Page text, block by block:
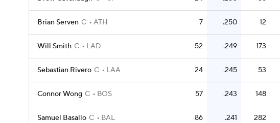
Brian Serven C ATH 7 .250 12
Will Smith C LAD 52 .249 173
Sebastian Rivero C LAA 24 .245 53
Connor Wong C BOS 57 .243 148
Samuel Basallo C BAL 86 .241 282